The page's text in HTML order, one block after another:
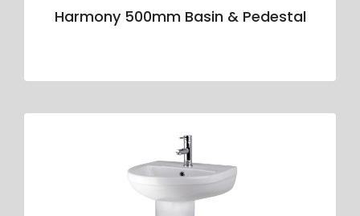
Harmony 500mm Basin & Pedestal